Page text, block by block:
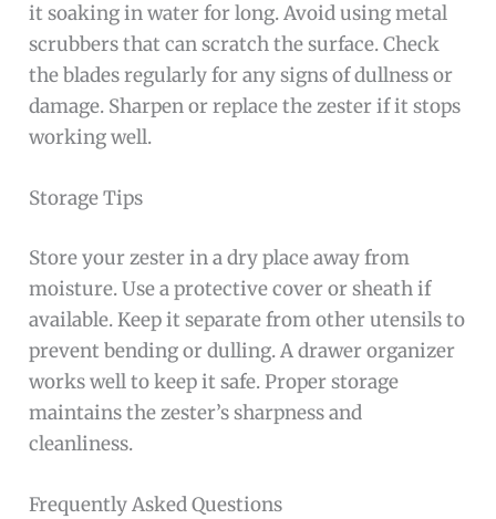
it soaking in water for long. Avoid using metal
scrubbers that can scratch the surface. Check
the blades regularly for any signs of dullness or
damage. Sharpen or replace the zester if it stops
working well.
Storage Tips
Store your zester in a dry place away from
moisture. Use a protective cover or sheath if
available. Keep it separate from other utensils to
prevent bending or dulling. A drawer organizer
works well to keep it safe. Proper storage
maintains the zester’s sharpness and
cleanliness.
Frequently Asked Questions